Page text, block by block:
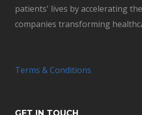
patients' lives by accelerating
companies transforming
Terms & Conditions